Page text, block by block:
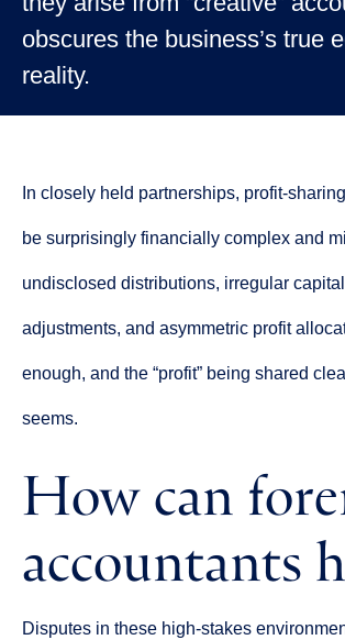
obscures the business’s true
reality.
In closely held partnerships, profit-
be surprisingly financially complex and
undisclosed distributions, irregular
adjustments, and asymmetric profit
enough, and the “profit” being shared
seems.
How can
accountants
Disputes in these high-stakes